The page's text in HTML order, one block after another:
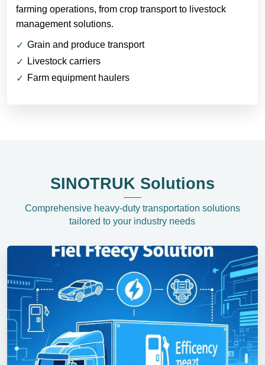
farming operations, from crop transport to livestock
management solutions.
Grain and produce transport
Livestock carriers
Farm equipment haulers
SINOTRUK Solutions
Comprehensive heavy-duty transportation solutions
tailored to your industry needs